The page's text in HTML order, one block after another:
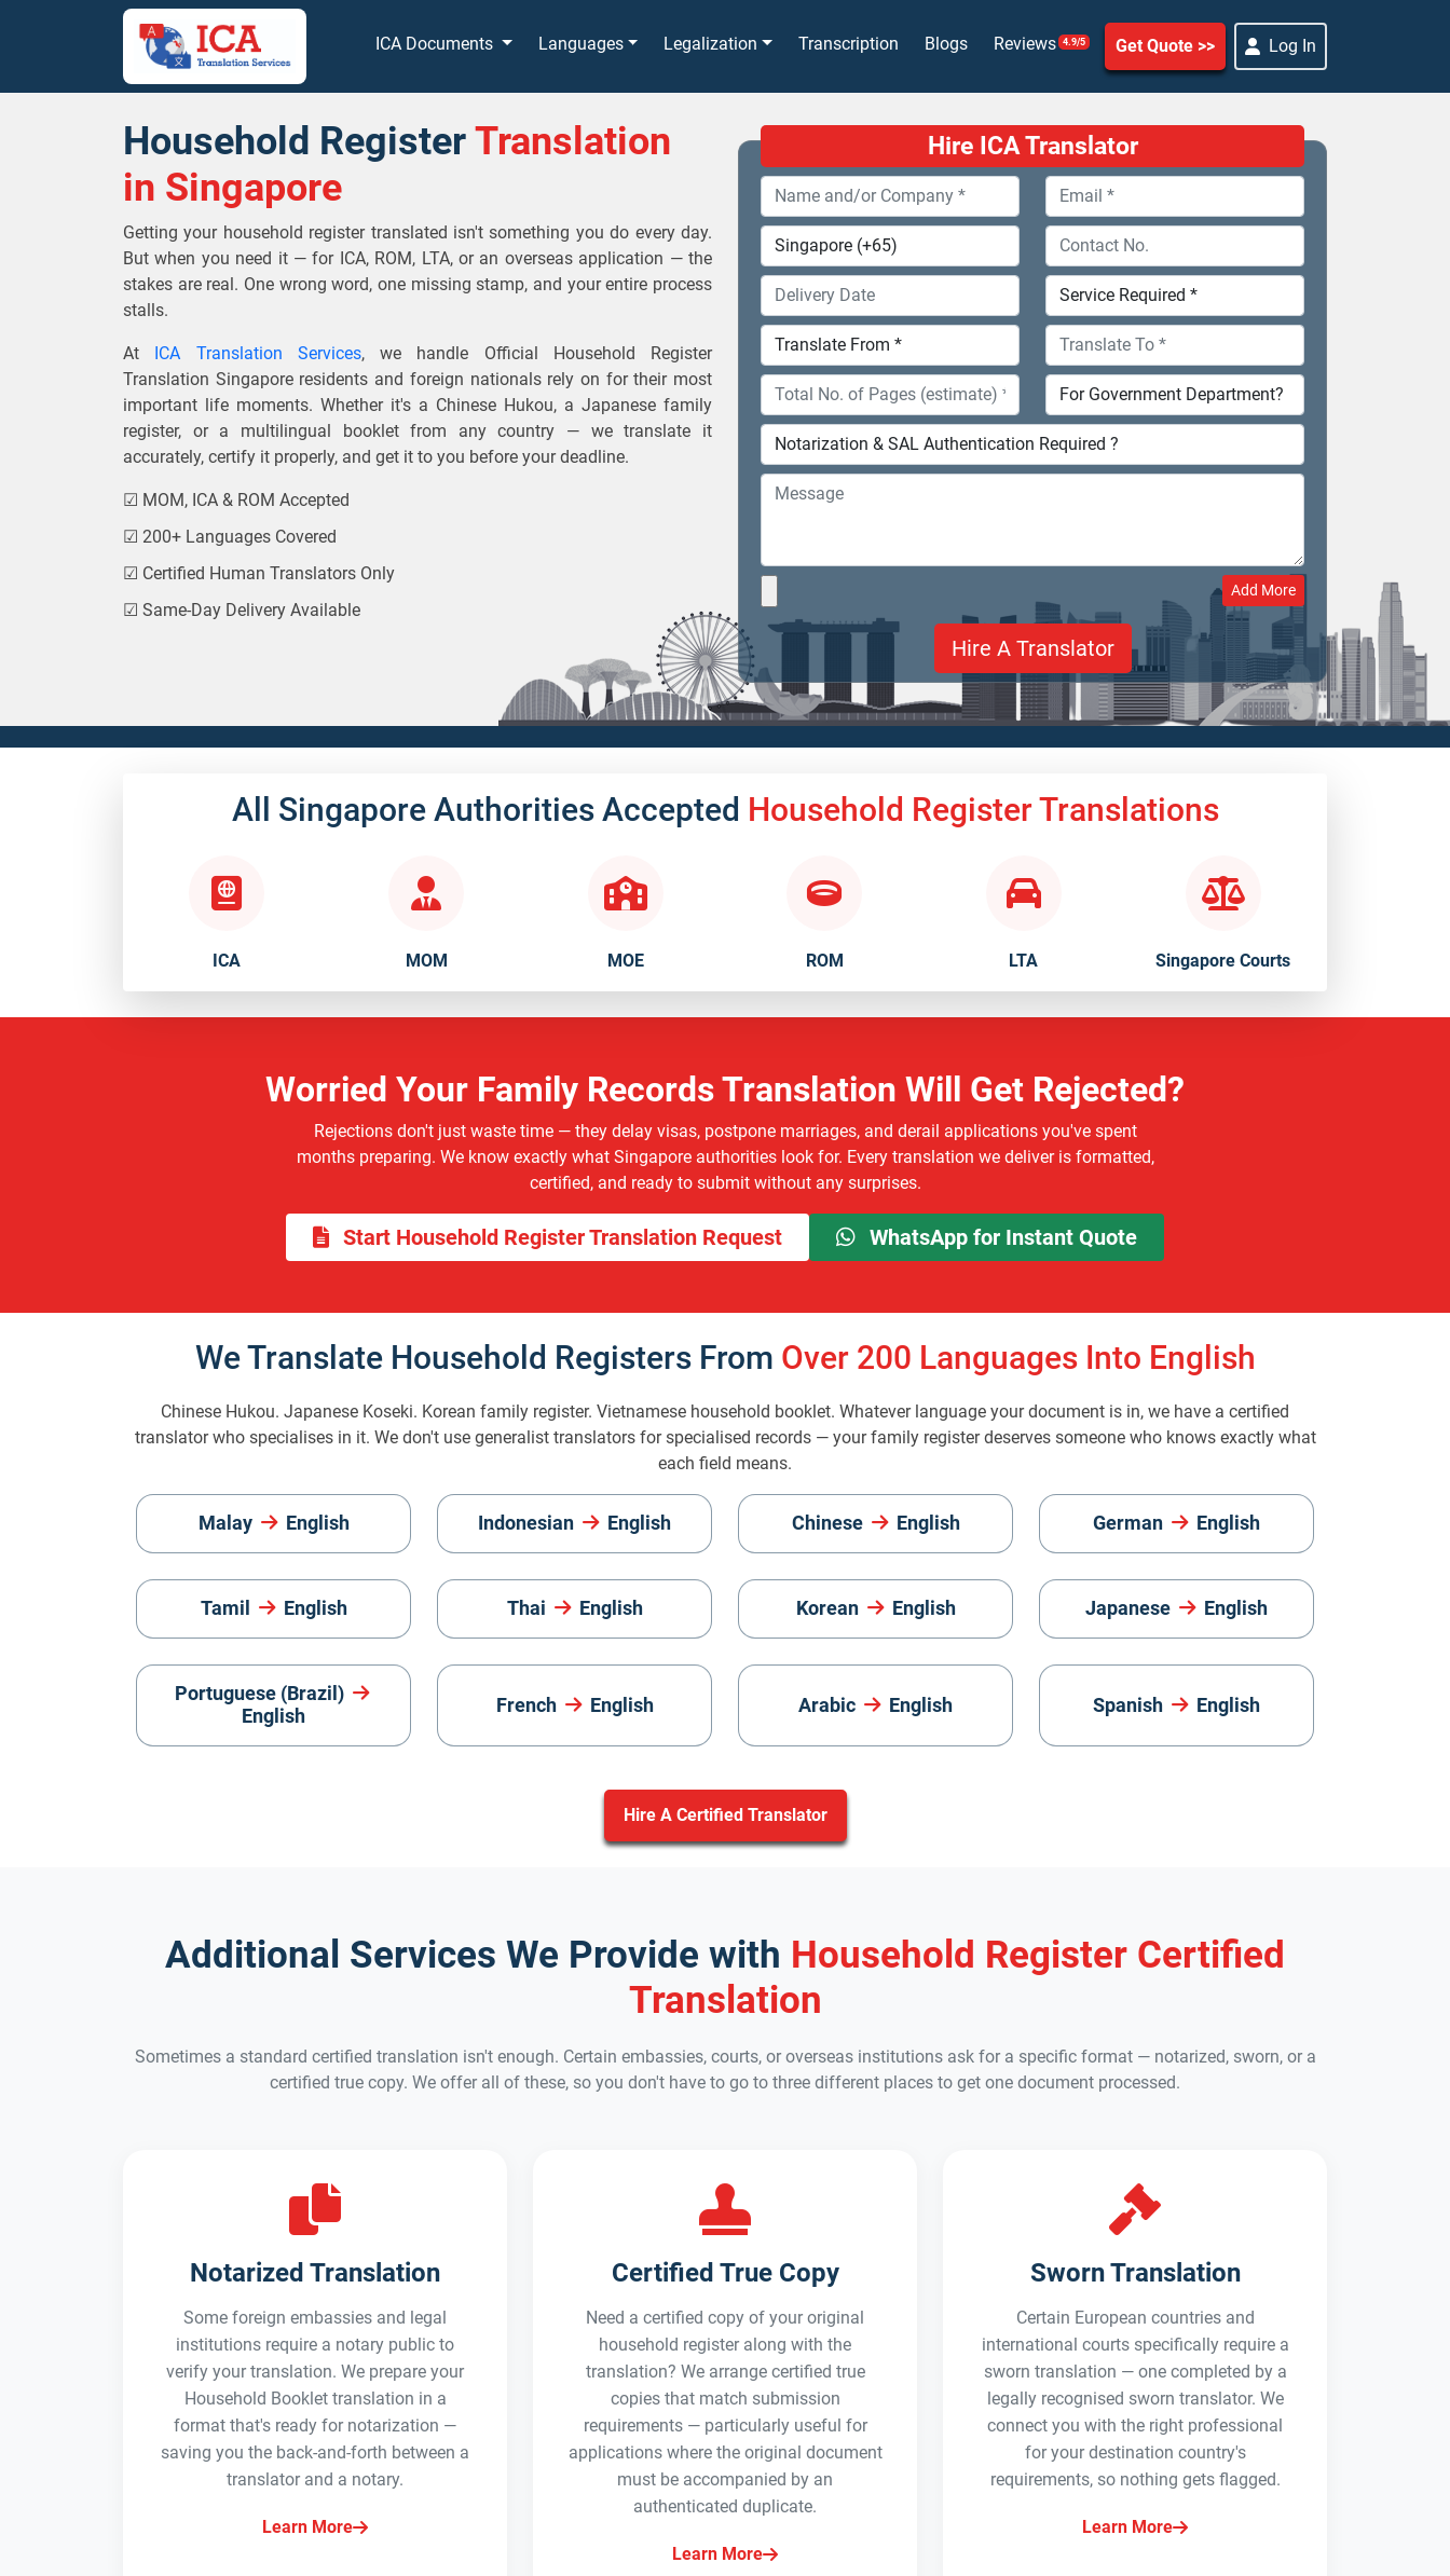
ICA Documents Languages Legalization Transcription Blogs Reviews 4.9/5 Get Quote Log In
Household RegisterTranslation
in Singapore
Getting your household register translated isn't something you do every day.
But when you need it — for ICA, ROM, LTA, or an overseas application — the
stakes are real. One wrong word, one missing stamp, and your entire process
stalls.
At ICA Translation Services, we handle Official Household Register
Translation Singapore residents and foreign nationals rely on for their most
important life moments. Whether it's a Chinese Hukou, a Japanese family
register, or a multilingual booklet from any country — we translate it
accurately, certify it properly, and get it to you before your deadline.
☑ MOM, ICA & ROM Accepted
☑ 200+ Languages Covered
☑ Certified Human Translators Only
☑ Same-Day Delivery Available
Hire ICA Translator
Add More
All Singapore Authorities Accepted Household Register Translations
ICA MOM MOE ROM LTA Singapore Courts
Worried Your Family Records Translation Will Get Rejected?
Rejections don't just waste time — they delay visas, postpone marriages, and derail applications you've spent
months preparing. We know exactly what Singapore authorities look for. Every translation we deliver is formatted,
certified, and ready to submit without any surprises.
Start Household Register Translation Request WhatsApp for Instant Quote
We Translate Household Registers From Over 200 Languages Into English
Chinese Hukou. Japanese Koseki. Korean family register. Vietnamese household booklet. Whatever language your document is in, we have a certified
translator who specialises in it. We don't use generalist translators for specialised records — your family register deserves someone who knows exactly what
each field means.
Malay English Indonesian English Chinese English German English
Tamil English Thai English Korean English Japanese English
Portuguese (Brazil)
English
French English Arabic English Spanish English
Hire A Certified Translator
Additional Services We Provide with Household Register Certified
Translation
Sometimes a standard certified translation isn't enough. Certain embassies, courts, or overseas institutions ask for a specific format — notarized, sworn, or a
certified true copy. We offer all of these, so you don't have to go to three different places to get one document processed.
Notarized Translation
Some foreign embassies and legal
institutions require a notary public to
verify your translation. We prepare your
Household Booklet translation in a
format that's ready for notarization —
saving you the back-and-forth between a
translator and a notary.
Learn More
Certified True Copy
Need a certified copy of your original
household register along with the
translation? We arrange certified true
copies that match submission
requirements — particularly useful for
applications where the original document
must be accompanied by an
authenticated duplicate.
Learn More
Sworn Translation
Certain European countries and
international courts specifically require a
sworn translation — one completed by a
legally recognised sworn translator. We
connect you with the right professional
for your destination country's
requirements, so nothing gets flagged.
Learn More